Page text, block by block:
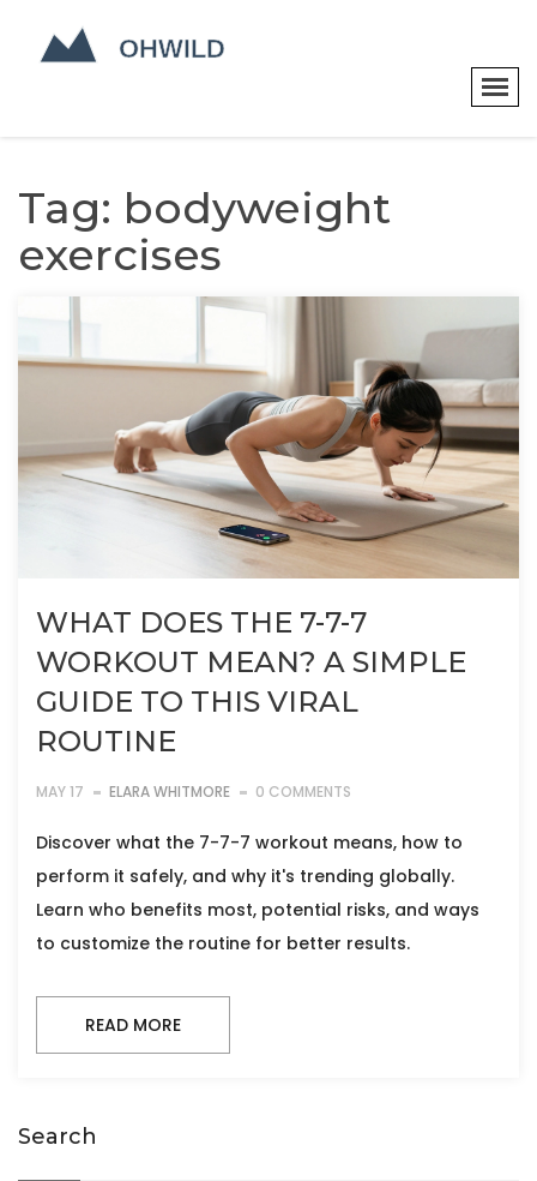
Tag: bodyweight
exercises
WHAT DOES THE 7-7-7
WORKOUT MEAN? A SIMPLE
GUIDE TO THIS VIRAL
ROUTINE
MAY 17 ELARA WHITMORE 0 COMMENTS
Discover what the 7-7-7 workout means, how to
perform it safely, and why it's trending globally.
Learn who benefits most, potential risks, and ways
to customize the routine for better results.
READ MORE
Search